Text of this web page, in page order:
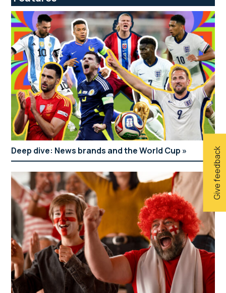
Give feedback
Deep dive: News brands and the World Cup